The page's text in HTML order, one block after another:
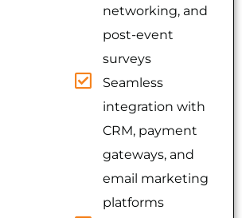
networking, and
post-event
surveys
Seamless
integration with
CRM, payment
gateways, and
email marketing
platforms